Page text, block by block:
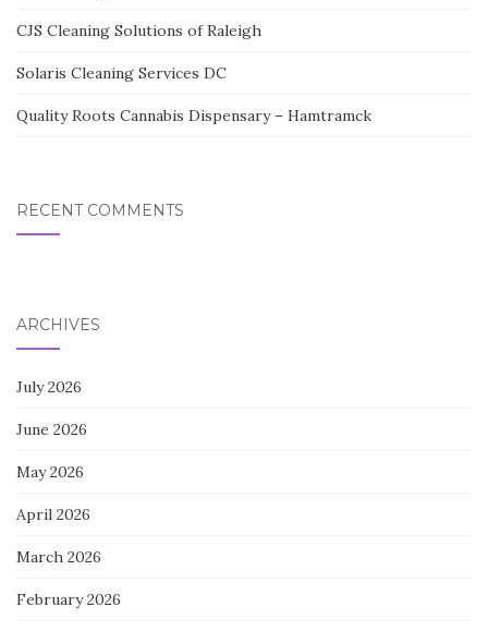
CJS Cleaning Solutions of Raleigh
Solaris Cleaning Services DC
Quality Roots Cannabis Dispensary – Hamtramck
RECENT COMMENTS
ARCHIVES
July 2026
June 2026
May 2026
April 2026
March 2026
February 2026